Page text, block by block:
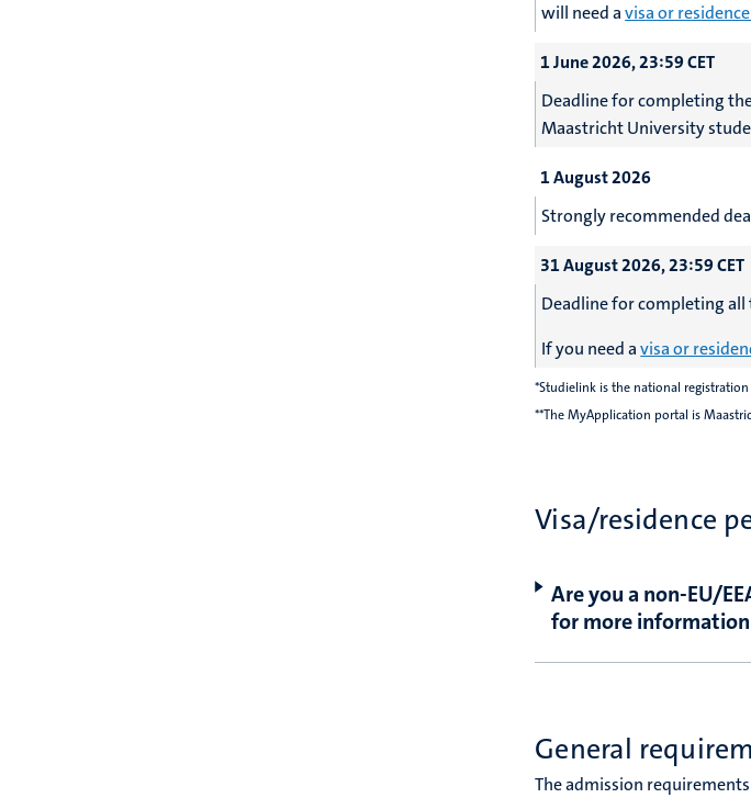
will need avisa or
1 June 2026, 23:59 CET
Deadline for completing
Maastricht University
1 August 2026
Strongly recommended
31 August 2026, 23:59 CET
Deadline for completing
If you need avisa or
*Studielink is the national
**The MyApplication portal is
Visa/residence
Are you a non-EU/
for more information
General
The admission